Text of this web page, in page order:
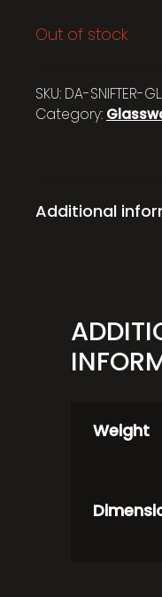
Out of stock
SKU: DA-SNIFTER-
Category:
Additional
Weight